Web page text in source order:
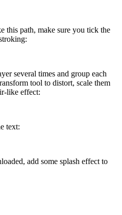
this path, make sure you tick the
several times and group each
tool to distort, scale them
like effect:
text:
add some splash effect to